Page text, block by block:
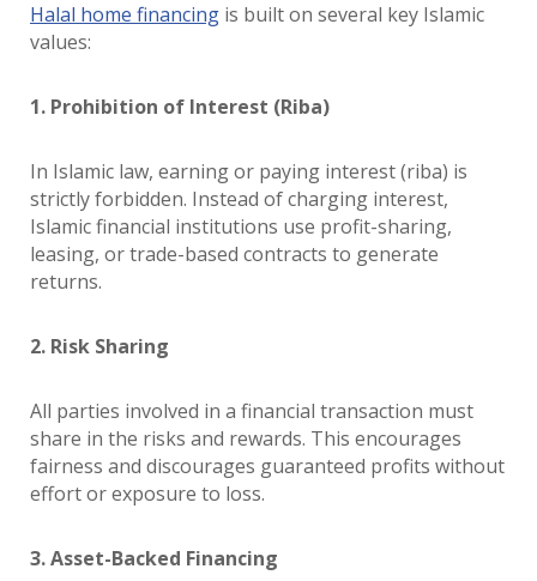
Halal home financing is built on several key Islamic
values:
1. Prohibition of Interest (Riba)
In Islamic law, earning or paying interest (riba) is
strictly forbidden. Instead of charging interest,
Islamic financial institutions use profit-sharing,
leasing, or trade-based contracts to generate
returns.
2. Risk Sharing
All parties involved in a financial transaction must
share in the risks and rewards. This encourages
fairness and discourages guaranteed profits without
effort or exposure to loss.
3. Asset-Backed Financing